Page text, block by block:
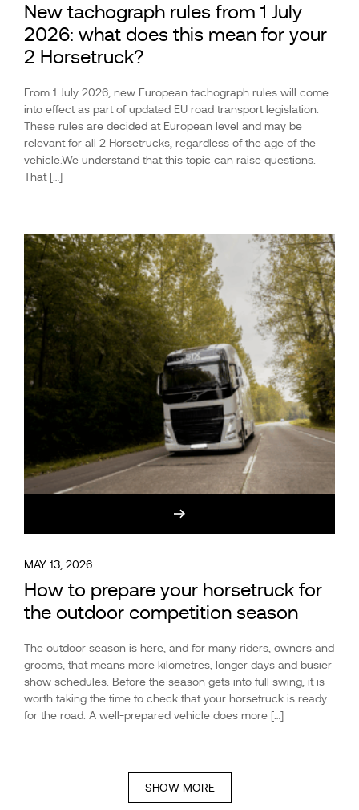
New tachograph rules from 1 July
2026: what does this mean for your
2 Horsetruck?
From 1 July 2026, new European tachograph rules will come
into effect as part of updated EU road transport legislation.
These rules are decided at European level and may be
relevant for all 2 Horsetrucks, regardless of the age of the
vehicle.We understand that this topic can raise questions.
That […]
MAY 13, 2026
How to prepare your horsetruck for
the outdoor competition season
The outdoor season is here, and for many riders, owners and
grooms, that means more kilometres, longer days and busier
show schedules. Before the season gets into full swing, it is
worth taking the time to check that your horsetruck is ready
for the road. A well-prepared vehicle does more […]
SHOW MORE